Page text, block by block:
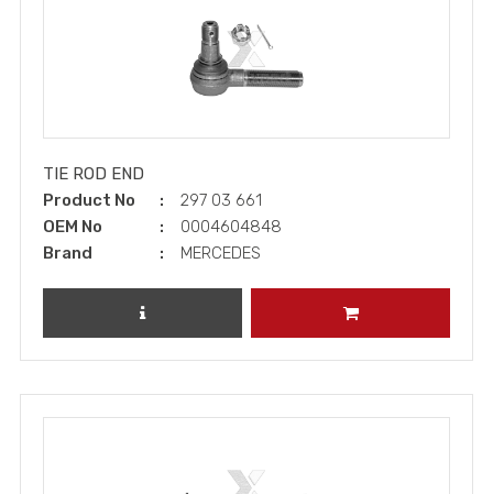
TIE ROD END
Product No
297 03 661
OEM No
0004604848
Brand
MERCEDES
REVIEW PRODUCT ADD TO CART